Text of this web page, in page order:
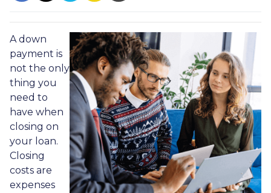
A down
payment is
not the only
thing you
need to
have when
closing on
your loan.
Closing
costs are
expenses